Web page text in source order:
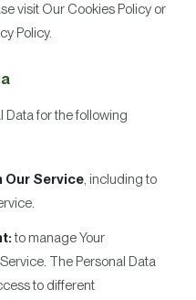
visit Our Cookies Policy or
Policy.
Data for the following
Our Service, including to
to manage Your
The Personal Data
to different